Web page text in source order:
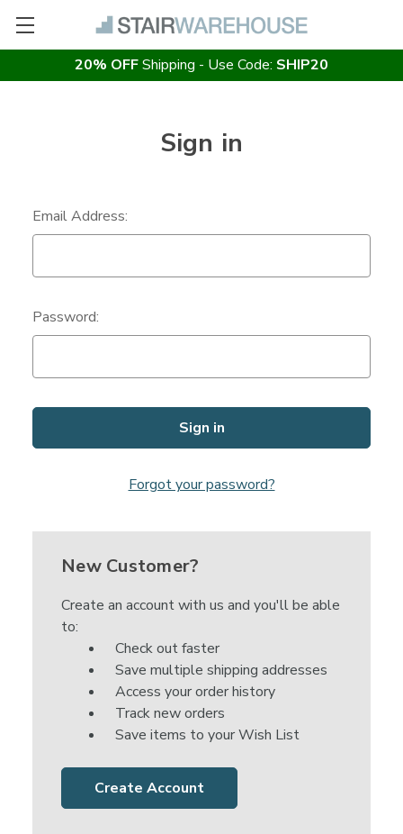
20% OFFShipping - Use Code: SHIP20
Sign in
Email Address:
Password:
Forgot your password?
New Customer?
Create an account with us and you'll be able
to:
Check out faster
Save multiple shipping addresses
Access your order history
Track new orders
Save items to your Wish List
Create Account